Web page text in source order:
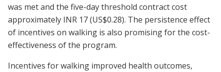
was met and the five-day threshold contract cost
approximately INR 17 (US$0.28). The persistence effect
of incentives on walking is also promising for the cost-
effectiveness of the program.
Incentives for walking improved health outcomes,